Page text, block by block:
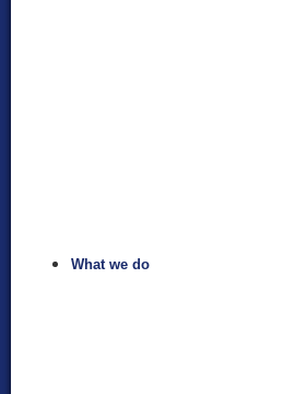
What we do